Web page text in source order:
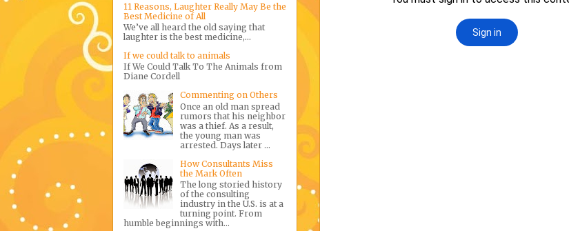
11 Reasons, Laughter Really May Be the
Best Medicine of All
We’ve all heard the old saying that
laughter is the best medicine,...
If we could talk to animals
If We Could Talk To The Animals from
Diane Cordell
Commenting on Others
Once an old man spread
rumors that his neighbor
was a thief. As a result,
the young man was
arrested. Days later ...
How Consultants Miss
the Mark Often
The long storied history
of the consulting
industry in the U.S. is at a
turning point. From
humble beginnings with...